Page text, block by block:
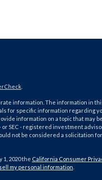
.
information. The information in
for specific information regarding
information on a topic that may
SEC - registered investment
not be considered a solicitation
2020 the California Consumer
my personal information